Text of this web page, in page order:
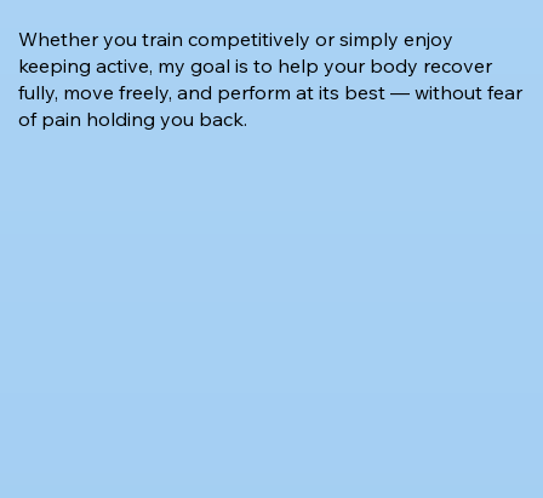
Whether you train competitively or simply enjoy
keeping active, my goal is to help your body recover
fully, move freely, and perform at its best — without fear
of pain holding you back.